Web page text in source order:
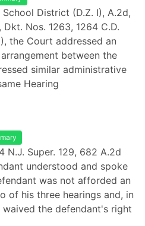
School District (D.Z. I), A.2d,
Nos. 1263, 1264 C.D.
the Court addressed an
between the
similar administrative
Hearing
N.J. Super. 129, 682 A.2d
understood and spoke
was not afforded an
of his three hearings and, in
the defendant's right